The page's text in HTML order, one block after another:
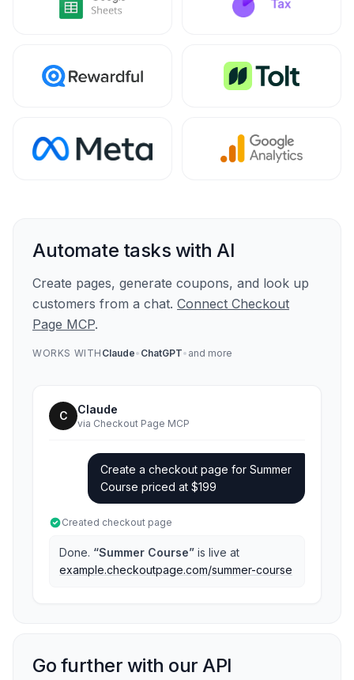
Automate tasks with AI
Create pages, generate coupons, and look up
customers from a chat. Connect Checkout
Page MCP.
WORKS WITH Claude• ChatGPT• and more
C Claude
via Checkout Page MCP
Create a checkout page for Summer
Course priced at $199
Created checkout page
Done. “Summer Course” is live at
example.checkoutpage.com/summer-course
Go further with our API